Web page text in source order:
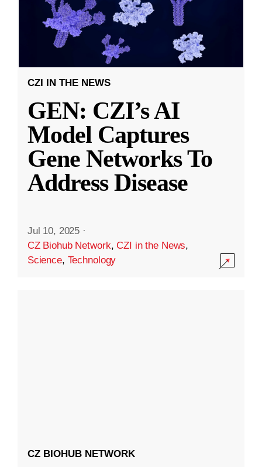
CZI IN THE NEWS
GEN: CZI’s AI
Model Captures
Gene Networks To
Address Disease
Jul 10, 2025 ·
CZ Biohub Network,CZI in the News,
Science, Technology
CZ BIOHUB NETWORK